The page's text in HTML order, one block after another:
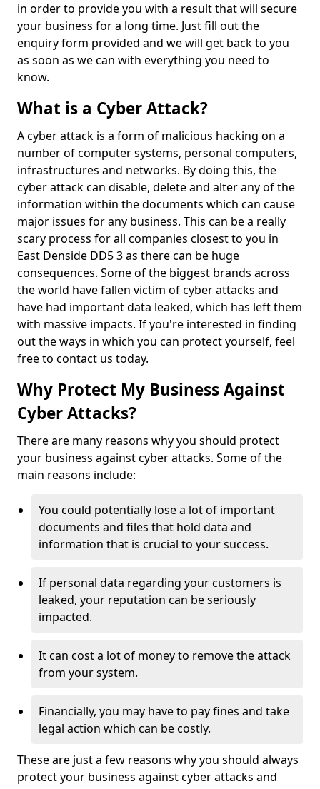
in order to provide you with a result that will secure
your business for a long time. Just fill out the
enquiry form provided and we will get back to you
as soon as we can with everything you need to
know.
What is a Cyber Attack?
A cyber attack is a form of malicious hacking on a
number of computer systems, personal computers,
infrastructures and networks. By doing this, the
cyber attack can disable, delete and alter any of the
information within the documents which can cause
major issues for any business. This can be a really
scary process for all companies closest to you in
East Denside DD5 3 as there can be huge
consequences. Some of the biggest brands across
the world have fallen victim of cyber attacks and
have had important data leaked, which has left them
with massive impacts. If you're interested in finding
out the ways in which you can protect yourself, feel
free to contact us today.
Why Protect My Business Against
Cyber Attacks?
There are many reasons why you should protect
your business against cyber attacks. Some of the
main reasons include:
You could potentially lose a lot of important
documents and files that hold data and
information that is crucial to your success.
If personal data regarding your customers is
leaked, your reputation can be seriously
impacted.
It can cost a lot of money to remove the attack
from your system.
Financially, you may have to pay fines and take
legal action which can be costly.
These are just a few reasons why you should always
protect your business against cyber attacks and